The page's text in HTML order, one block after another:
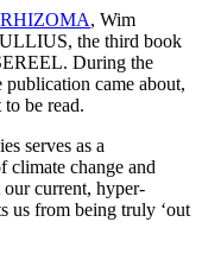
RHIZOMA, Wim
the third book
During the
came about,
be read.
serves as a
climate change and
current, hyper-
us from being truly ‘out